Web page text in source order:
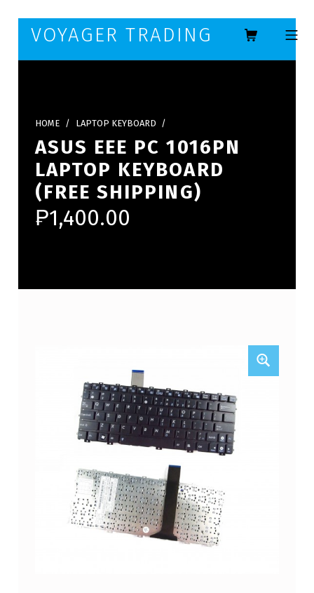
Skip to main navigation
Skip to main content
Skip to footer
VOYAGER TRADING MOBILE
HOME / LAPTOP KEYBOARD /
ASUS EEE PC 1016PN
LAPTOP KEYBOARD
(FREE SHIPPING)
₱1,400.00